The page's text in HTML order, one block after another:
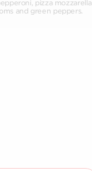
pizza mozzarella
and green peppers.